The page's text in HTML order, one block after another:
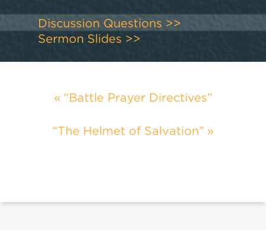
Discussion Questions >>
Sermon Slides >>
“Battle Prayer Directives”
“The Helmet of Salvation”